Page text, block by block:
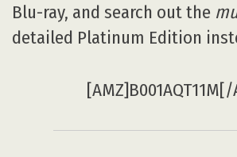
Blu-ray, and search out the
detailed Platinum Edition
[AMZ]B001AQT11M[/